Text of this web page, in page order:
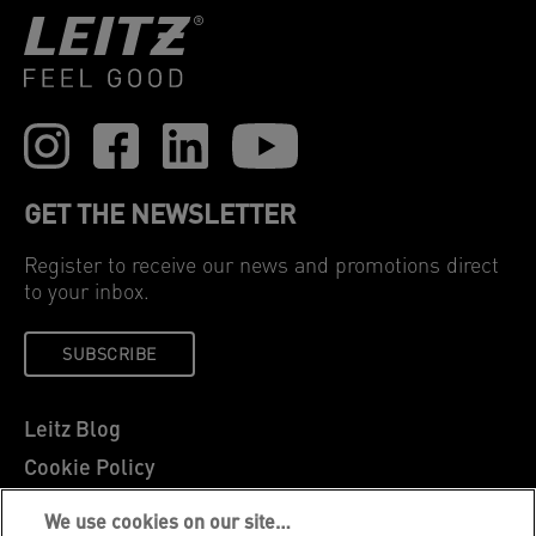
GET THE NEWSLETTER
Register to receive our news and promotions direct
to your inbox.
SUBSCRIBE
Leitz Blog
Cookie Policy
Privacy Notice
We use cookies on our site…